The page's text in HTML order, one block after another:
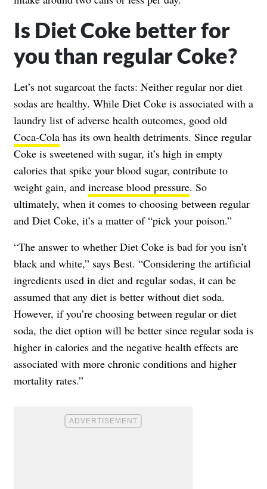
Is Diet Coke better for
you than regular Coke?
Let’s not sugarcoat the facts: Neither regular nor diet
sodas are healthy. While Diet Coke is associated with a
laundry list of adverse health outcomes, good old
Coca-Cola has its own health detriments. Since regular
Coke is sweetened with sugar, it’s high in empty
calories that spike your blood sugar, contribute to
weight gain, and increase blood pressure. So
ultimately, when it comes to choosing between regular
and Diet Coke, it’s a matter of “pick your poison.”
“The answer to whether Diet Coke is bad for you isn’t
black and white,” says Best. “Considering the artificial
ingredients used in diet and regular sodas, it can be
assumed that any diet is better without diet soda.
However, if you’re choosing between regular or diet
soda, the diet option will be better since regular soda is
higher in calories and the negative health effects are
associated with more chronic conditions and higher
mortality rates.”